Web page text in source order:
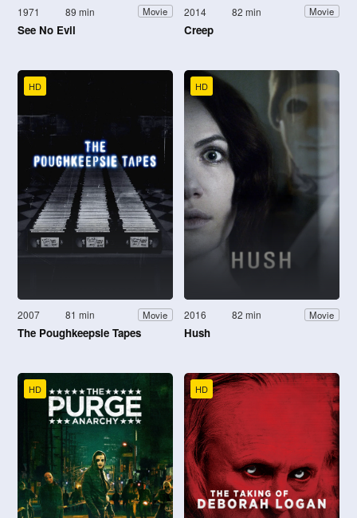
1971 89 min Movie
See No Evil
2014 82 min Movie
Creep
HD
2007 81 min Movie
The Poughkeepsie Tapes
HD
2016 82 min Movie
Hush
HD HD